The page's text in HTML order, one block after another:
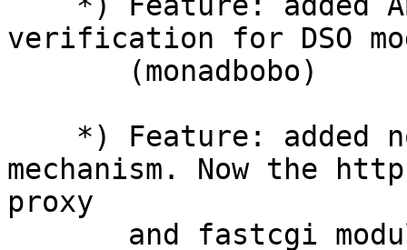
verification for DSO
mechanism. Now the http
proxy